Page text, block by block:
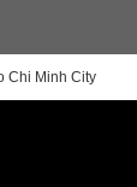
Chi Minh City